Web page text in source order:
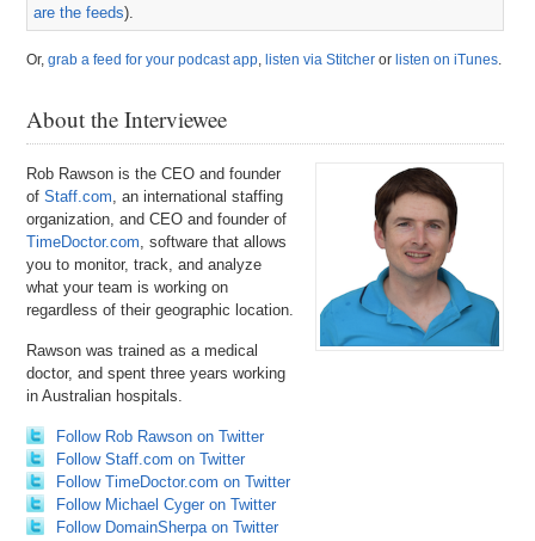
are the feeds).
Or,grab a feed for your podcast app, listen via Stitcher or listen on iTunes.
About the Interviewee
Rob Rawson is the CEO and founder
ofStaff.com, an international staffing
organization, and CEO and founder of
TimeDoctor.com, software that allows
you to monitor, track, and analyze
what your team is working on
regardless of their geographic location.
Rawson was trained as a medical
doctor, and spent three years working
in Australian hospitals.
Follow Rob Rawson on Twitter
Follow Staff.com on Twitter
Follow TimeDoctor.com on Twitter
Follow Michael Cyger on Twitter
Follow DomainSherpa on Twitter